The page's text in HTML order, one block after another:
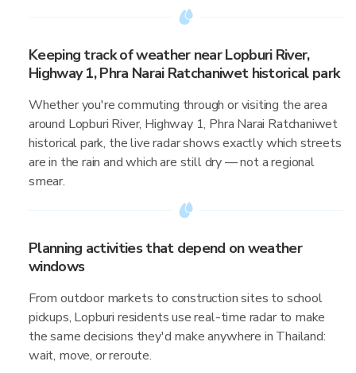
Keeping track of weather near Lopburi River,
Highway 1, Phra Narai Ratchaniwet historical park
Whether you're commuting through or visiting the area
around Lopburi River, Highway 1, Phra Narai Ratchaniwet
historical park, the live radar shows exactly which streets
are in the rain and which are still dry — not a regional
smear.
Planning activities that depend on weather
windows
From outdoor markets to construction sites to school
pickups, Lopburi residents use real-time radar to make
the same decisions they'd make anywhere in Thailand:
wait, move, or reroute.